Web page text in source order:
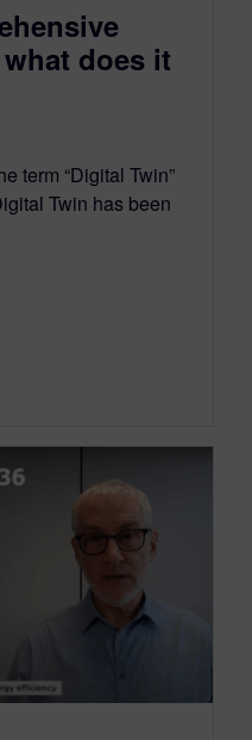
does it
term “Digital Twin”
Twin has been